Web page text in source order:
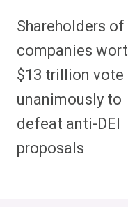
Navigation
Shareholders of
companies
$13 trillion vote
unanimously to
defeat anti-DEI
proposals